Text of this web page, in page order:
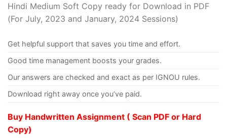
Hindi Medium Soft Copy ready for Download in PDF
(For July, 2023 and January, 2024 Sessions)
Get helpful support that saves you time and effort.
Good time management boosts your grades.
Our answers are checked and exact as per IGNOU rules.
Download right away once you’ve paid.
Buy Handwritten Assignment ( Scan PDF or Hard
Copy)